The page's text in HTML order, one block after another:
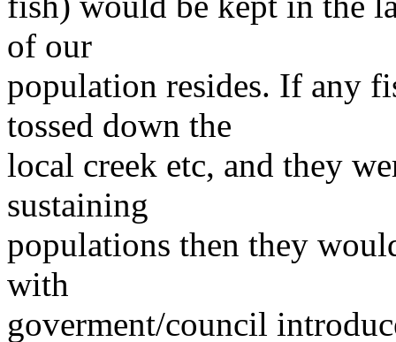
of our
population resides. If any
tossed down the
local creek etc, and they
sustaining
populations then they
with
goverment/council